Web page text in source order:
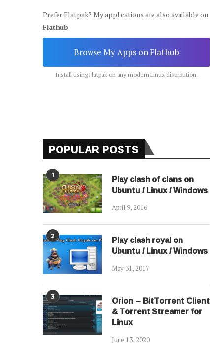
Prefer Flatpak? My applications are also available on
Flathub.
Browse My Apps on Flathub
Install using Flatpak on any modern Linux distribution.
POPULAR POSTS
1 Play clash of clans on
Ubuntu / Linux / Windows
April 9, 2016
2 Play clash royal on
Ubuntu / Linux / Windows
May 31, 2017
3 Orion – BitTorrent Client
& Torrent Streamer for
Linux
June 13, 2020